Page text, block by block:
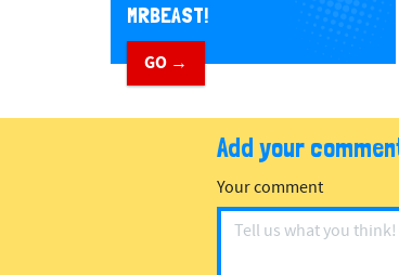
MRBEAST!
GO →
Add your
Your comment